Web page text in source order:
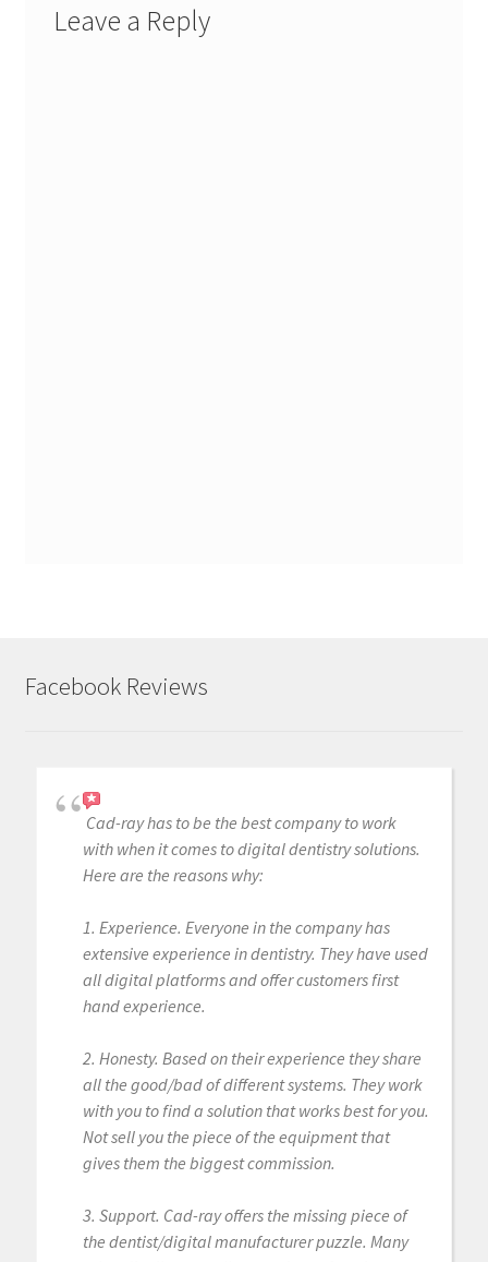
Leave a Reply
Facebook Reviews
Cad-ray has to be the best company to work
with when it comes to digital dentistry solutions.
Here are the reasons why:
1. Experience. Everyone in the company has
extensive experience in dentistry. They have used
all digital platforms and offer customers first
hand experience.
2. Honesty. Based on their experience they share
all the good/bad of different systems. They work
with you to find a solution that works best for you.
Not sell you the piece of the equipment that
gives them the biggest commission.
3. Support. Cad-ray offers the missing piece of
the dentist/digital manufacturer puzzle. Many